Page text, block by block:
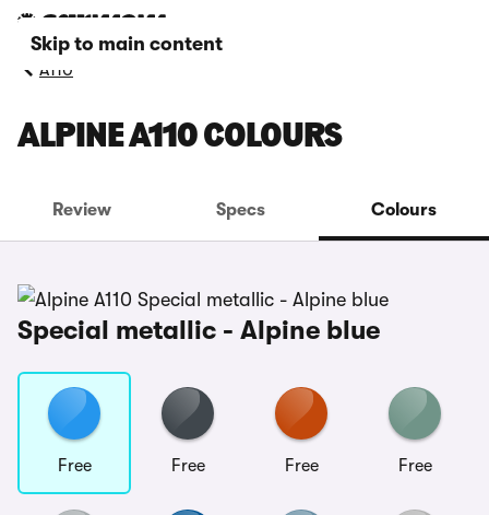
Skip to main content
A110
ALPINE A110 COLOURS
Review Specs Colours
Special metallic - Alpine blue
Free Free Free Free